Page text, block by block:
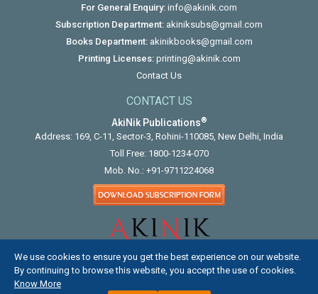
For General Enquiry: info@akinik.com
Subscription Department: akiniksubs@gmail.com
Books Department: akinikbooks@gmail.com
Printing Licenses: printing@akinik.com
Contact Us
CONTACT US
AkiNik Publications®
Address: 169, C-11, Sector-3, Rohini-110085, New Delhi, India
Toll Free: 1800-1234-070
Mob. No.: +91-9711224068
We use cookies to ensure you get the best experience on our website.
By continuing to browse this website, you accept the use of cookies.
Know More